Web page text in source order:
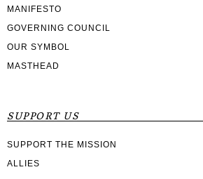
MANIFESTO
GOVERNING COUNCIL
OUR SYMBOL
MASTHEAD
SUPPORT US
SUPPORT THE MISSION
ALLIES